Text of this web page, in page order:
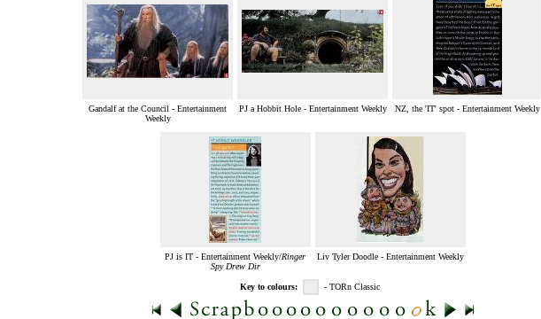
Gandalf at the Council - Entertainment
Weekly
PJ a Hobbit Hole - Entertainment Weekly NZ, the 'IT' spot - Entertainment Weekly
PJ is IT - Entertainment Weekly/Ringer
Spy Drew Dir
Liv Tyler Doodle - Entertainment Weekly
Key to colours: - TORn Classic